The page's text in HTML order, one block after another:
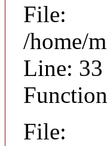
File:
/home/
Line: 33
File: